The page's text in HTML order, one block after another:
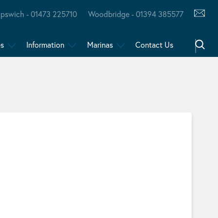
- 01473 225710 Woodbridge - 01394 385577
Information Marinas Contact Us